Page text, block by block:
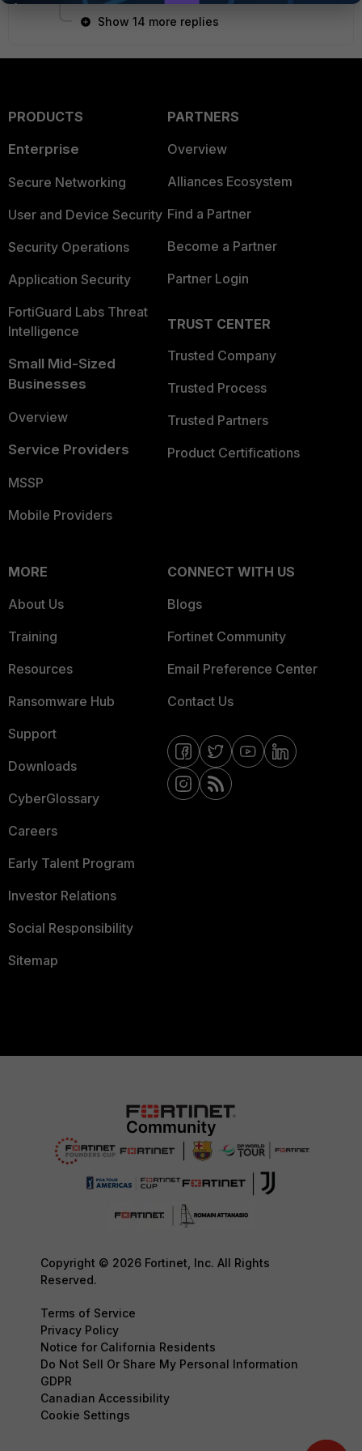
Show 14 more replies
PRODUCTS
Enterprise
Secure Networking
User and Device Security
Security Operations
Application Security
FortiGuard Labs Threat
Intelligence
Small Mid-Sized
Businesses
Overview
Service Providers
MSSP
Mobile Providers
PARTNERS
Overview
Alliances Ecosystem
Find a Partner
Become a Partner
Partner Login
TRUST CENTER
Trusted Company
Trusted Process
Trusted Partners
Product Certifications
MORE
About Us
Training
Resources
Ransomware Hub
Support
Downloads
CyberGlossary
Careers
Early Talent Program
Investor Relations
Social Responsibility
Sitemap
CONNECT WITH US
Blogs
Fortinet Community
Email Preference Center
Contact Us
Copyright © 2026 Fortinet, Inc. All Rights
Reserved.
Terms of Service
Privacy Policy
Notice for California Residents
Do Not Sell Or Share My Personal Information
GDPR
Canadian Accessibility
Cookie Settings